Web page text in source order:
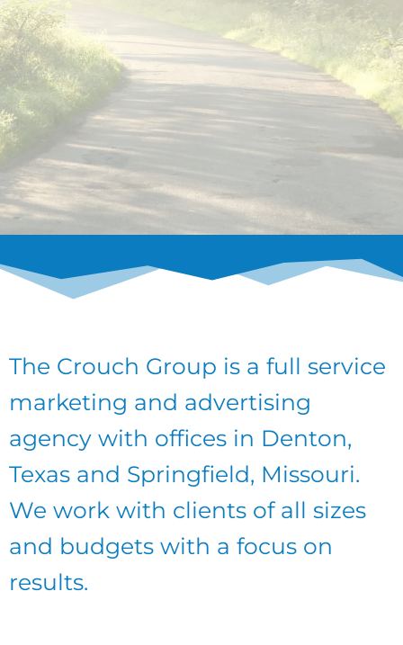
The Crouch Group is a full service
marketing and advertising
agency with offices in Denton,
Texas and Springfield, Missouri.
We work with clients of all sizes
and budgets with a focus on
results.